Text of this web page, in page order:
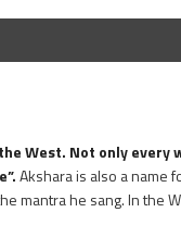
West. Not only
Akshara is also a name
mantra he sang. In